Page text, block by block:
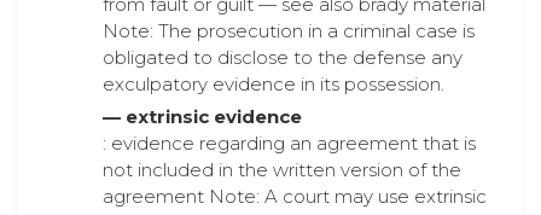
Note: The prosecution in a criminal case is
obligated to disclose to the defense any
exculpatory evidence in its possession.
— extrinsic evidence
: evidence regarding an agreement that is
not included in the written version of the
agreement Note: A court may use extrinsic